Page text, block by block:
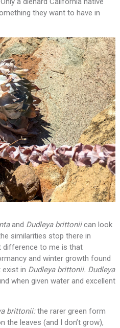
they want to have in
and Dudleya brittoniican look
similarities stop there in
difference to me is that
and winter growth found
exist in Dudleya brittonii. Dudleya
when given water and excellent
brittonii:the rarer green form
the leaves (and I don’t grow),